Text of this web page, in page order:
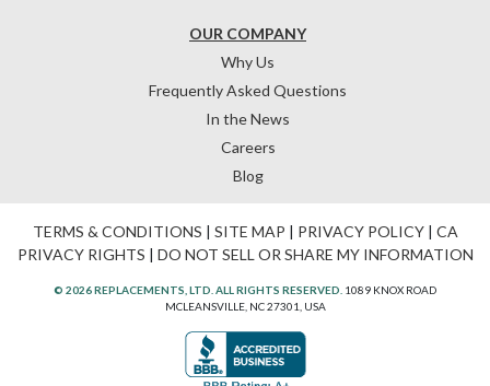
OUR COMPANY
Why Us
Frequently Asked Questions
In the News
Careers
Blog
TERMS & CONDITIONS | SITE MAP | PRIVACY POLICY| CA
PRIVACY RIGHTS | DO NOT SELL OR SHARE MY INFORMATION
© 2026 REPLACEMENTS, LTD. ALL RIGHTS RESERVED. 1089 KNOX ROAD
MCLEANSVILLE, NC 27301, USA